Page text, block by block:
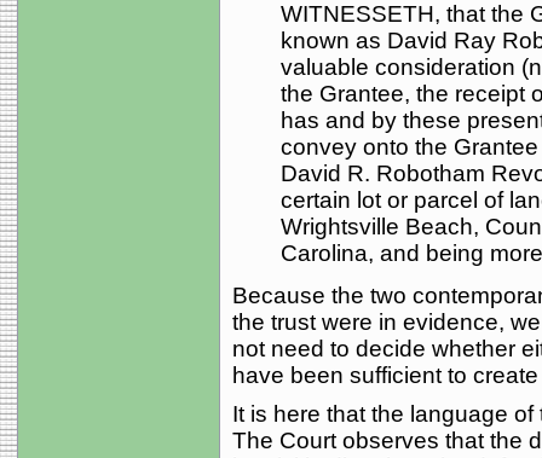
WITNESSETH, that the
known as David Ray
valuable consideration
the Grantee, the receipt
has and by these
convey onto the
David R. Robotham
certain lot or parcel of
Wrightsville Beach,
Carolina, and being
Because the two
the trust were in evidence,
not need to decide whether
have been sufficient to
It is here that the language
The Court observes that the